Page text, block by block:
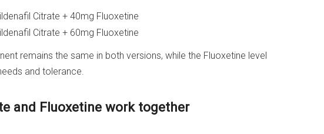
Citrate + 40mg Fluoxetine
Citrate + 60mg Fluoxetine
remains the same in both versions, while the Fluoxetine level
and tolerance.
and Fluoxetine work together